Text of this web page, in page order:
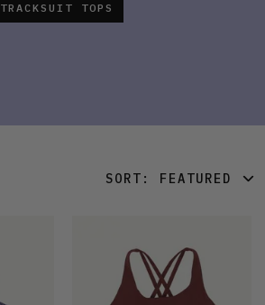
TRACKSUIT TOPS
SORT: FEATURED
LATEST
OLDEST